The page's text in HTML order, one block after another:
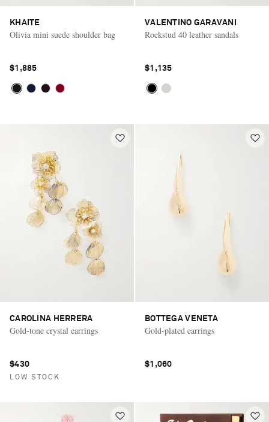
KHAITE
Olivia mini suede shoulder bag
$1,885
VALENTINO GARAVANI
Rockstud 40 leather sandals
$1,135
CAROLINA HERRERA
Gold-tone crystal earrings
$430
LOW STOCK
BOTTEGA VENETA
Gold-plated earrings
$1,060